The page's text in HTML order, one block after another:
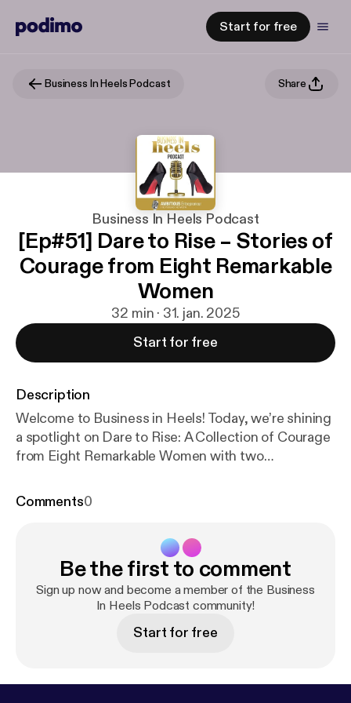
Start for free
Business In Heels Podcast Share
Business In Heels Podcast
[Ep#51] Dare to Rise – Stories of
Courage from Eight Remarkable
Women
32 min · 31. jan. 2025
Start for free
Description
Welcome to Business in Heels! Today, we’re shining
a spotlight on Dare to Rise: A Collection of Courage
from Eight Remarkable Women with two
Connor. Terri, a breathwork practitioner and rapid
stepping into a new purpose: helping women over
50 reclaim their power. Her chapter, A Breath of
Life: Memoir of Resilience and Transformation, is a
moving testament to healing and reinvention.
Baishakhi, a seasoned corporate executive and
Loss, and New Beginnings, she shares a deeply
Comments0
Be the first to comment
Sign up now and become a member of the Business
In Heels Podcast community!
Start for free